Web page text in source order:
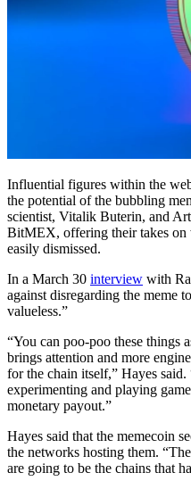
Influential figures within the
the potential of the bubbling
scientist, Vitalik Buterin, and
BitMEX, offering their takes on
easily dismissed.
In a March 30 interview with
against disregarding the meme
valueless.”
“You can poo-poo these things
brings attention and more
for the chain itself,” Hayes
experimenting and playing
monetary payout.”
Hayes said that the memecoin
the networks hosting them.
are going to be the chains that